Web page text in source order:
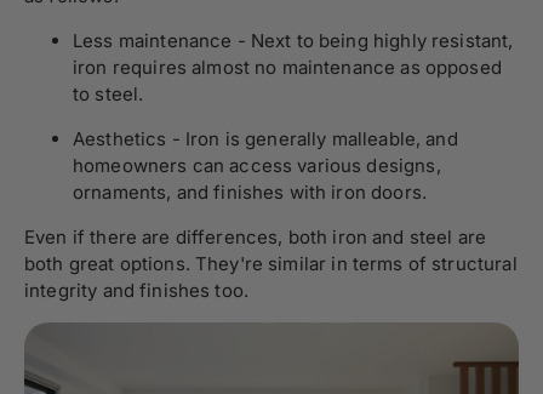
Less maintenance - Next to being highly resistant,
iron requires almost no maintenance as opposed
to steel.
Aesthetics - Iron is generally malleable, and
homeowners can access various designs,
ornaments, and finishes with iron doors.
Even if there are differences, both iron and steel are
both great options. They're similar in terms of structural
integrity and finishes too.